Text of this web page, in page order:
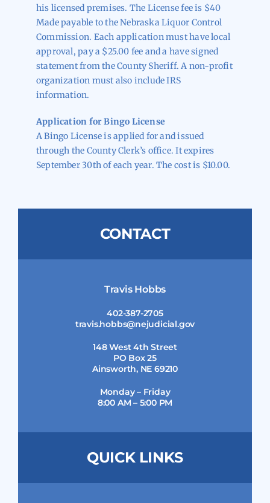
his licensed premises. The License fee is $40
Made payable to the Nebraska Liquor Control
Commission. Each application must have local
approval, pay a $25.00 fee and a have signed
statement from the County Sheriff. A non-profit
organization must also include IRS
information.
Application for Bingo License
A Bingo License is applied for and issued
through the County Clerk’s office. It expires
September 30th of each year. The cost is $10.00.
CONTACT
Travis Hobbs
402-387-2705
travis.hobbs@nejudicial.gov
148 West 4th Street
PO Box 25
Ainsworth, NE 69210
Monday – Friday
8:00 AM – 5:00 PM
QUICK LINKS